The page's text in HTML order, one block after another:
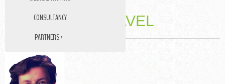
CONSULTANCY
PARTNERS ›
DR. VIKTORIA PAVEL